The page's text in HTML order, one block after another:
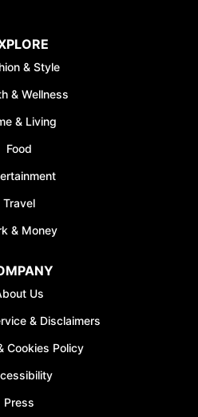
& Style
& Wellness
& Living
Food
Travel
& Money
Us
& Disclaimers
Cookies Policy
Press